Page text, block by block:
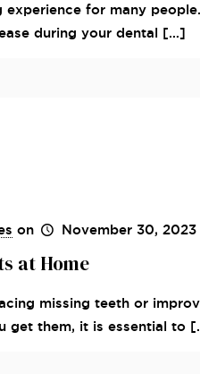
for many
during your dental […]
on November 30, 2023
at Home
missing teeth or
get them, it is essential to